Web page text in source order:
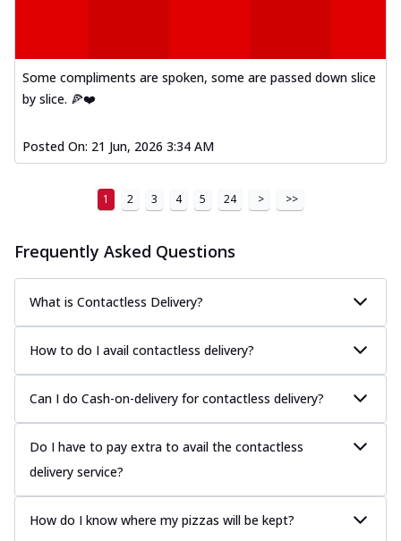
Some compliments are spoken, some are passed down slice
by slice. 🍕❤️
Posted On: 21 Jun, 2026 3:34 AM
1 2 3 4 5 24 > >>
Frequently Asked Questions
What is Contactless Delivery?
How to do I avail contactless delivery?
Can I do Cash-on-delivery for contactless delivery?
Do I have to pay extra to avail the contactless
delivery service?
How do I know where my pizzas will be kept?